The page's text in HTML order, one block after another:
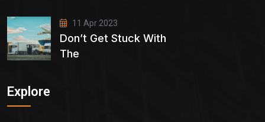
11 Apr 2023
Don’t Get Stuck With
The
Explore